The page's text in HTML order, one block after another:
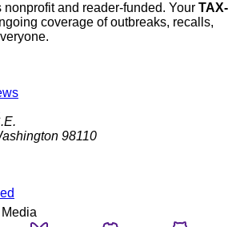
nonprofit and reader-funded. Your TAX-
coverage of outbreaks, recalls,
98110